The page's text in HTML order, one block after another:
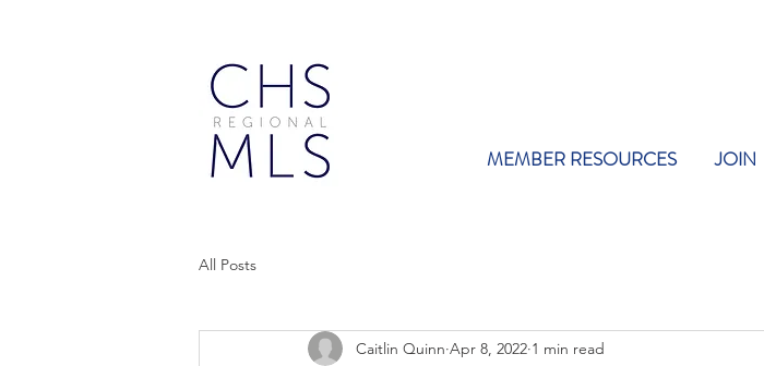
MEMBER RESOURCES JOIN
All Posts
Caitlin Quinn Apr 8, 2022 1 min read